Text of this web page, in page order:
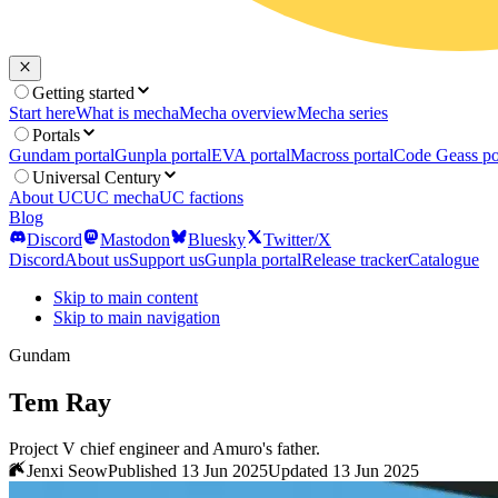
Getting started
Start hereWhat is mechaMecha overviewMecha series
Portals
Gundam portalGunpla portalEVA portalMacross portalCode Geass
Universal Century
About UCUC mechaUC factions
Blog
Discord
Mastodon Bluesky
Twitter/X
DiscordAbout usSupport usGunpla portalRelease trackerCatalogue
Skip to main content
Skip to main navigation
Gundam
Tem Ray
Project V chief engineer and Amuro's father.
Jenxi SeowPublished 13 Jun 2025Updated 13 Jun 2025